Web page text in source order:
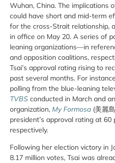
Wuhan, China. The implications
could have short and mid-term
for the cross-Strait relationship,
in office on May 20. A series of
leaning organizations—in
and opposition coalitions,
Tsai’s approval rating rising to
past several months. For
polling from the blue-leaning
TVBS conducted in March and
organization, My Formosa (美麗
president’s approval rating at
respectively.
Following her election victory in
8.17 million votes, Tsai was